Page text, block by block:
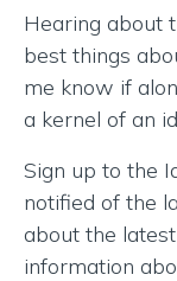
Hearing about
best things
me know if
a kernel of an
Sign up to the
notified of the
about the
information